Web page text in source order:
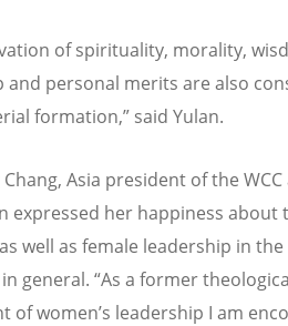
of spirituality, morality,
and personal merits are also
formation,” said Yulan.
Chang, Asia president of the
expressed her happiness
well as female leadership in
general. “As a former
of women’s leadership I am